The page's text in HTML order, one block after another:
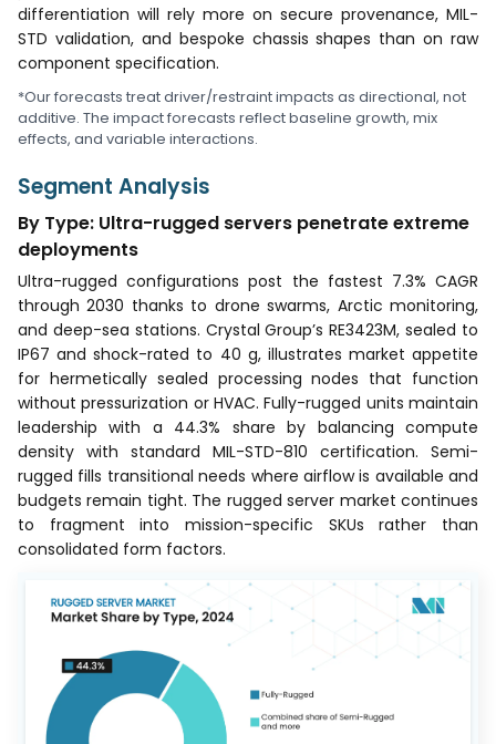
differentiation will rely more on secure provenance, MIL-
STD validation, and bespoke chassis shapes than on raw
component specification.
*Our forecasts treat driver/restraint impacts as directional, not
additive. The impact forecasts reflect baseline growth, mix
effects, and variable interactions.
Segment Analysis
By Type: Ultra-rugged servers penetrate extreme
deployments
Ultra-rugged configurations post the fastest 7.3% CAGR
through 2030 thanks to drone swarms, Arctic monitoring,
and deep-sea stations. Crystal Group’s RE3423M, sealed to
IP67 and shock-rated to 40 g, illustrates market appetite
for hermetically sealed processing nodes that function
without pressurization or HVAC. Fully-rugged units maintain
leadership with a 44.3% share by balancing compute
density with standard MIL-STD-810 certification. Semi-
rugged fills transitional needs where airflow is available and
budgets remain tight. The rugged server market continues
to fragment into mission-specific SKUs rather than
consolidated form factors.